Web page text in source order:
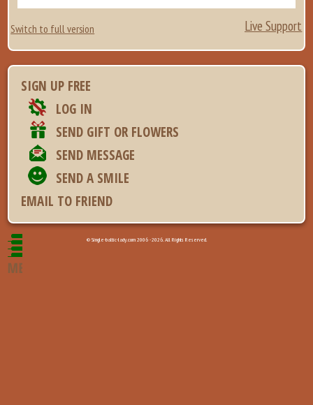
Switch to full version Live Support
SIGN UP FREE
LOG IN
SEND GIFT OR FLOWERS
SEND MESSAGE
SEND A SMILE
EMAIL TO FRIEND
© Single-baltic-lady.com 2006 - 2026. All Rights Reserved.